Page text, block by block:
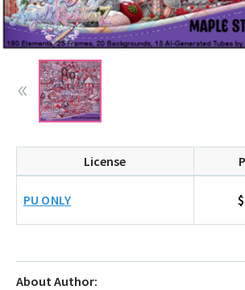
License
PU ONLY
About Author: